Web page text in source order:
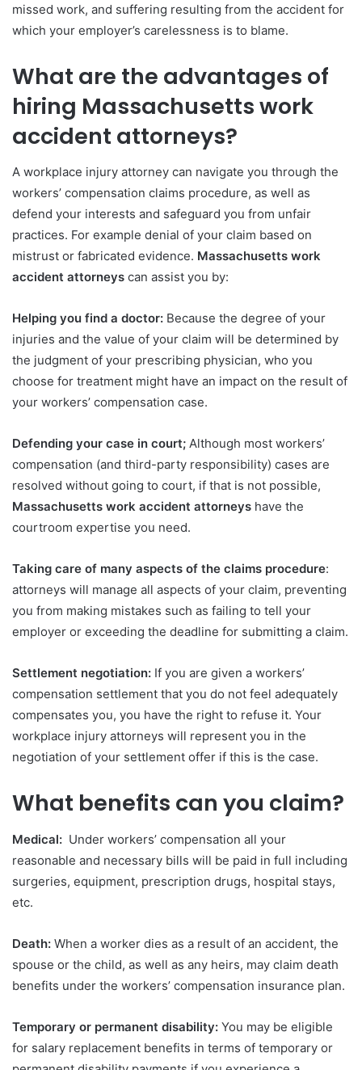
missed work, and suffering resulting from the accident for
which your employer’s carelessness is to blame.
What are the advantages of
hiring Massachusetts work
accident attorneys?
A workplace injury attorney can navigate you through the
workers’ compensation claims procedure, as well as
defend your interests and safeguard you from unfair
practices. For example denial of your claim based on
mistrust or fabricated evidence. Massachusetts work
accident attorneys can assist you by:
Helping you find a doctor: Because the degree of your
injuries and the value of your claim will be determined by
the judgment of your prescribing physician, who you
choose for treatment might have an impact on the result of
your workers’ compensation case.
Defending your case in court; Although most workers’
compensation (and third-party responsibility) cases are
resolved without going to court, if that is not possible,
Massachusetts work accident attorneys have the
courtroom expertise you need.
Taking care of many aspects of the claims procedure:
attorneys will manage all aspects of your claim, preventing
you from making mistakes such as failing to tell your
employer or exceeding the deadline for submitting a claim.
Settlement negotiation: If you are given a workers’
compensation settlement that you do not feel adequately
compensates you, you have the right to refuse it. Your
workplace injury attorneys will represent you in the
negotiation of your settlement offer if this is the case.
What benefits can you claim?
Medical: Under workers’ compensation all your
reasonable and necessary bills will be paid in full including
surgeries, equipment, prescription drugs, hospital stays,
etc.
Death: When a worker dies as a result of an accident, the
spouse or the child, as well as any heirs, may claim death
benefits under the workers’ compensation insurance plan.
Temporary or permanent disability: You may be eligible
for salary replacement benefits in terms of temporary or